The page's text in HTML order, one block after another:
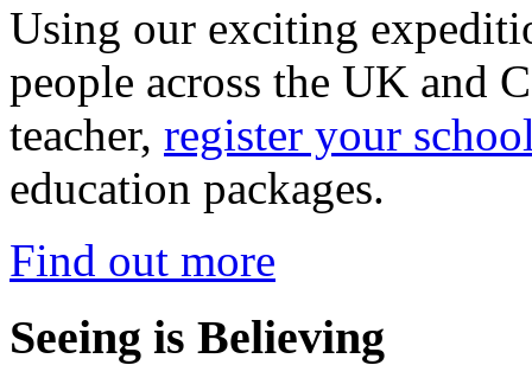
Using our exciting
people across the UK and
teacher, register your
education packages.
Find out more
Seeing is Believing